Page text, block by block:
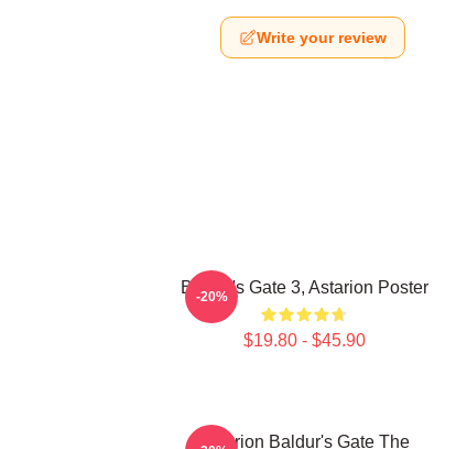
Write your review
Baldur's Gate 3, Astarion Poster
$19.80 - $45.90
-20%
Astarion Baldur's Gate The